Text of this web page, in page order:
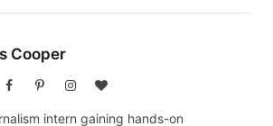
Cooper
FacebookPinterestInstagramBlogLovin
intern gaining hands-on